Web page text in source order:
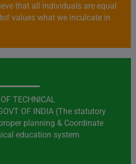
that all individuals are equal
values what we inculcate in
TECHNICAL
OF INDIA (The statutory
planning & Coordinate
education system